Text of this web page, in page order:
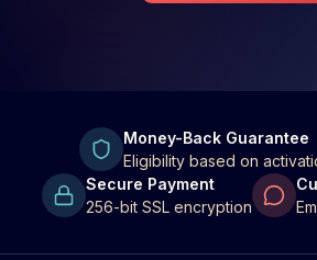
Money-Back Guarantee
Eligibility based on
Secure Payment
256-bit SSL encryption